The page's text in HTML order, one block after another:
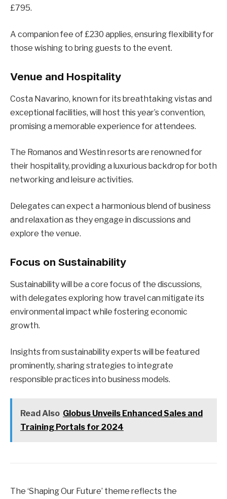
£795.
A companion fee of £230 applies, ensuring flexibility for
those wishing to bring guests to the event.
Venue and Hospitality
Costa Navarino, known for its breathtaking vistas and
exceptional facilities, will host this year’s convention,
promising a memorable experience for attendees.
The Romanos and Westin resorts are renowned for
their hospitality, providing a luxurious backdrop for both
networking and leisure activities.
Delegates can expect a harmonious blend of business
and relaxation as they engage in discussions and
explore the venue.
Focus on Sustainability
Sustainability will be a core focus of the discussions,
with delegates exploring how travel can mitigate its
environmental impact while fostering economic
growth.
Insights from sustainability experts will be featured
prominently, sharing strategies to integrate
responsible practices into business models.
Read Also Globus Unveils Enhanced Sales and
Training Portals for 2024
The ‘Shaping Our Future’ theme reflects the